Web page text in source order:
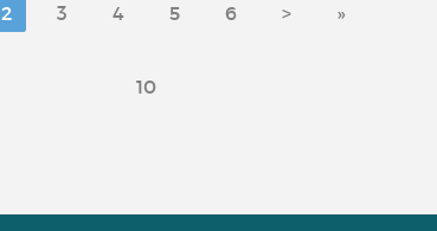
2 3 4 5 6 > »
10